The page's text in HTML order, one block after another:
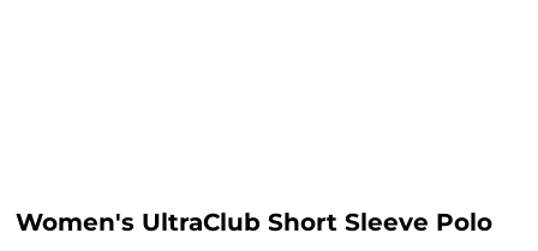
Women's UltraClub Short Sleeve Polo